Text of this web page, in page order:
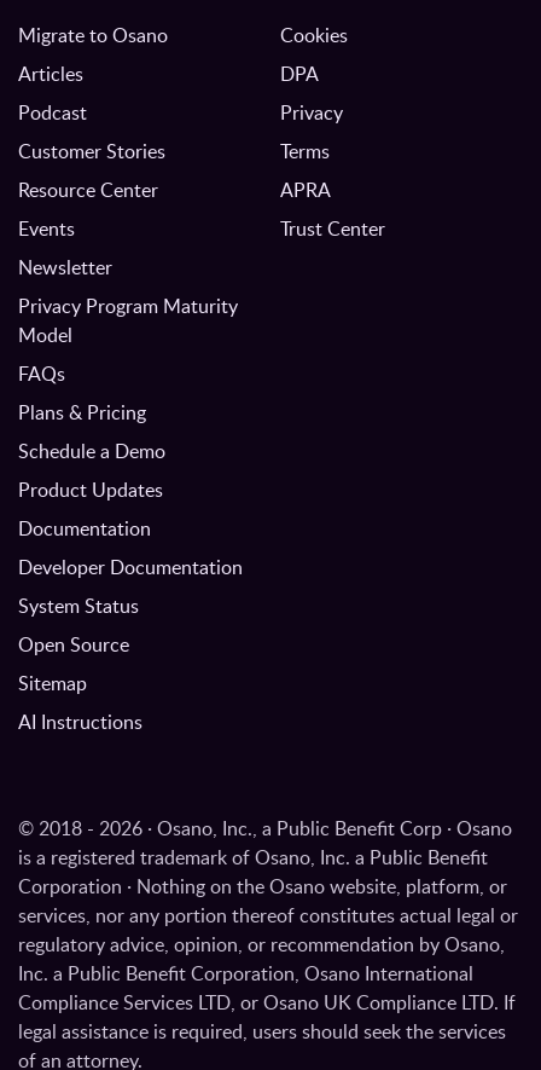
Migrate to Osano
Articles
Podcast
Customer Stories
Resource Center
Events
Newsletter
Privacy Program Maturity
Model
FAQs
Plans & Pricing
Schedule a Demo
Product Updates
Documentation
Developer Documentation
System Status
Open Source
Sitemap
AI Instructions
Cookies
DPA
Privacy
Terms
APRA
Trust Center
© 2018 - 2026 · Osano, Inc., a Public Benefit Corp · Osano
is a registered trademark of Osano, Inc. a Public Benefit
Corporation · Nothing on the Osano website, platform, or
services, nor any portion thereof constitutes actual legal or
regulatory advice, opinion, or recommendation by Osano,
Inc. a Public Benefit Corporation, Osano International
Compliance Services LTD, or Osano UK Compliance LTD. If
legal assistance is required, users should seek the services
of an attorney.